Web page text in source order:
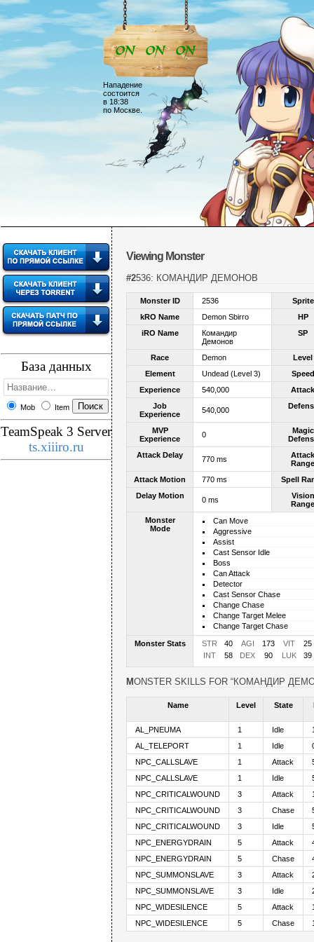
Нападение
состоится
в 18:38
по Москве.
База данных
Mob Item
TeamSpeak 3 Server
ts.xiiiro.ru
Viewing Monster
#2536: КОМАНДИР ДЕМОНОВ
Monster ID 2536
Sprite
kRO Name
Demon Sbirro
HP
iRO Name
Командир
Демонов
SP
Race Demon
Level
Element
Undead (Level 3)
Speed
Experience
540,000
Attack
Job
Experience
540,000
MVP
Experience
0
Magic
Attack Delay
770 ms
Attack
Range
Attack Motion
770 ms
Spell
Delay Motion
0 ms
Vision
Range
Monster
Mode
Can Move
Aggressive
Assist
Cast Sensor Idle
Boss
Can Attack
Detector
Cast Sensor Chase
Change Chase
Change Target Melee
Change Target Chase
Monster Stats STR 40 AGI 173 VIT
25
INT
58 DEX 90 LUK 39
MONSTER SKILLS FOR “КОМАНДИР
Name Level State
AL_PNEUMA 1 Idle
AL_TELEPORT
1 Idle
NPC_CALLSLAVE
1 Attack
NPC_CALLSLAVE
1 Idle
NPC_CRITICALWOUND
3 Attack
NPC_CRITICALWOUND
3 Chase
NPC_CRITICALWOUND
3 Idle
NPC_ENERGYDRAIN
5 Attack
NPC_ENERGYDRAIN
5 Chase
NPC_SUMMONSLAVE
3 Attack
NPC_SUMMONSLAVE
3 Idle
NPC_WIDESILENCE
5 Attack
NPC_WIDESILENCE
5 Chase